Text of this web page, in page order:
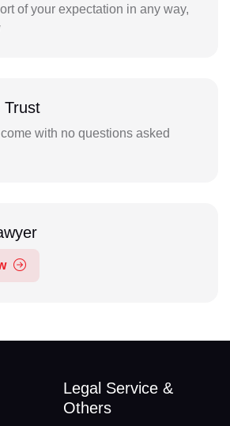
of your expectation in any way,
Trust
with no questions asked
Legal Service &
Others